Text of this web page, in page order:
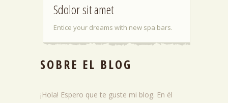
Sdolor sit amet
Entice your dreams with new spa bars.
SOBRE EL BLOG
¡Hola! Espero que te guste mi blog. En él